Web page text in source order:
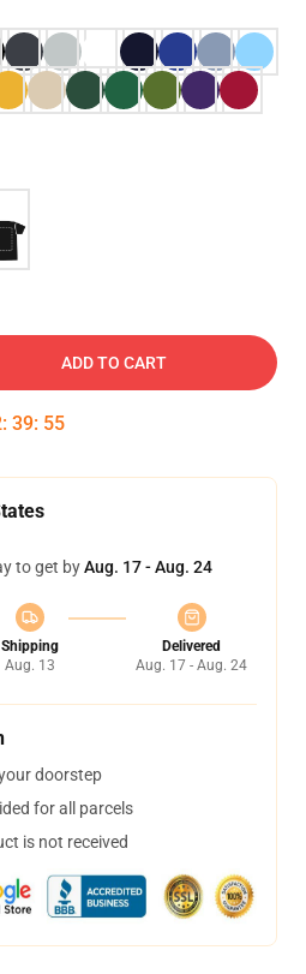
ADD TO CART
: 39: 54
to get byAug. 17 - Aug. 24
Shipping
Aug. 13
Delivered
Aug. 17 - Aug. 24
doorstep
for all parcels
is not received